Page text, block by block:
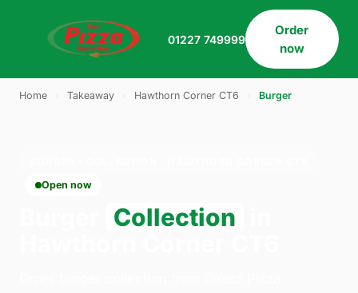
01227 749999
Order
now
Home Takeaway Hawthorn Corner CT6 Burger
Open now
Collection